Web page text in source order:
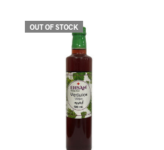
P
R
O
D
U
C
T
S
OUT OF STOCK